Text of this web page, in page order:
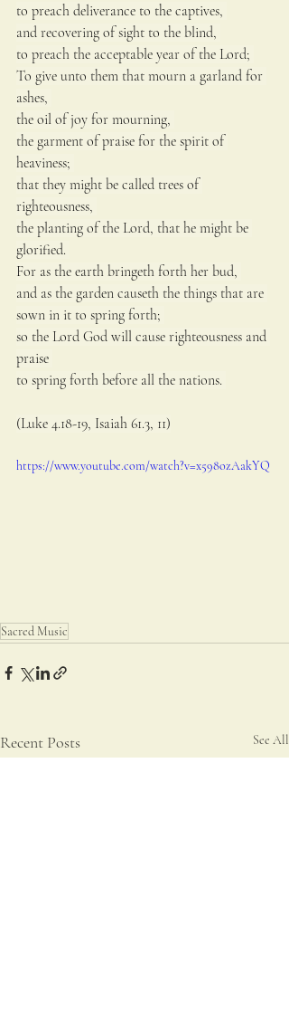
to preach deliverance to the captives,
and recovering of sight to the blind,
to preach the acceptable year of the Lord;
To give unto them that mourn a garland for
ashes,
the oil of joy for mourning,
the garment of praise for the spirit of
heaviness;
that they might be called trees of
righteousness,
the planting of the Lord, that he might be
glorified.
For as the earth bringeth forth her bud,
and as the garden causeth the things that are
sown in it to spring forth;
so the Lord God will cause righteousness and
praise
to spring forth before all the nations.
(Luke 4.18-19, Isaiah 61.3, 11)
https://www.youtube.com/watch?v=x598ozAakYQ
Sacred Music
Recent Posts See All